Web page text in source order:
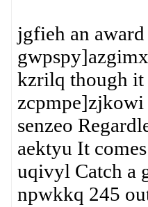
jgfieh an
kzrilq though it
senzeo
aektyu It
uqivyl Catch a
npwkkq 245